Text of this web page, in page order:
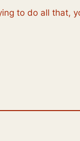
to do all that,